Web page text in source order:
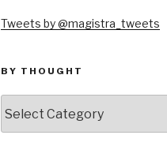
Tweets by @magistra_tweets
BY THOUGHT
thought